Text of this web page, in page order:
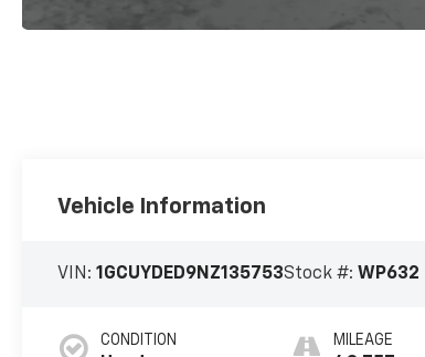
Vehicle Information
VIN:1GCUYDED9NZ135753Stock #: WP632
CONDITION MILEAGE